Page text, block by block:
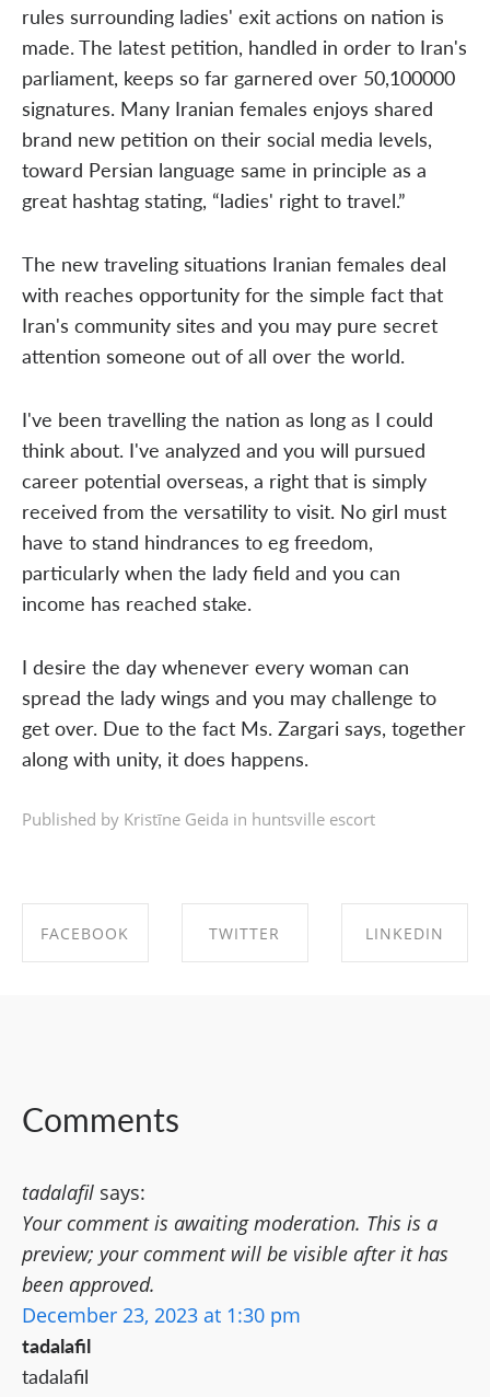
rules surrounding ladies' exit actions on nation is
made. The latest petition, handled in order to Iran's
parliament, keeps so far garnered over 50,100000
signatures. Many Iranian females enjoys shared
brand new petition on their social media levels,
toward Persian language same in principle as a
great hashtag stating, “ladies' right to travel.”
The new traveling situations Iranian females deal
with reaches opportunity for the simple fact that
Iran's community sites and you may pure secret
attention someone out of all over the world.
I've been travelling the nation as long as I could
think about. I've analyzed and you will pursued
career potential overseas, a right that is simply
received from the versatility to visit. No girl must
have to stand hindrances to eg freedom,
particularly when the lady field and you can
income has reached stake.
I desire the day whenever every woman can
spread the lady wings and you may challenge to
get over. Due to the fact Ms. Zargari says, together
along with unity, it does happens.
Published by Kristīne Geida in huntsville escort
FACEBOOK TWITTER LINKEDIN
Comments
tadalafil says:
Your comment is awaiting moderation. This is a
preview; your comment will be visible after it has
been approved.
December 23, 2023 at 1:30 pm
tadalafil
tadalafil